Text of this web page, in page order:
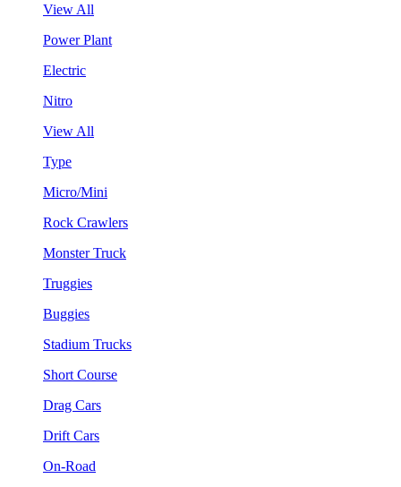
View All
Power Plant
Electric
Nitro
View All
Type
Micro/Mini
Rock Crawlers
Monster Truck
Truggies
Buggies
Stadium Trucks
Short Course
Drag Cars
Drift Cars
On-Road